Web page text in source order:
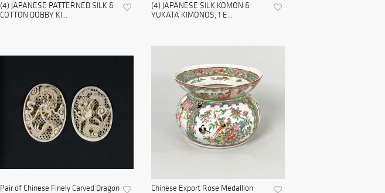
(4) JAPANESE PATTERNED SILK &
COTTON DOBBY KI...
(4) JAPANESE SILK KOMON &
YUKATA KIMONOS, 1 E...
Pair of Chinese Finely Carved Dragon
Chinese Export Rose Medallion